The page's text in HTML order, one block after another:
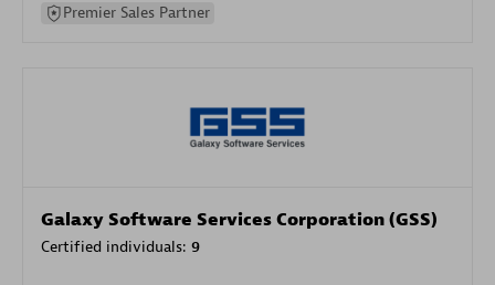
Premier Sales Partner
Galaxy Software Services Corporation (GSS)
Certified individuals: 9